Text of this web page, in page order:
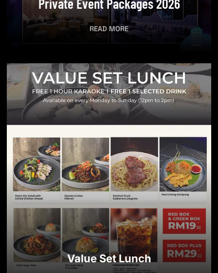
Private Event Packages 2026​
READ MORE
Value Set Lunch